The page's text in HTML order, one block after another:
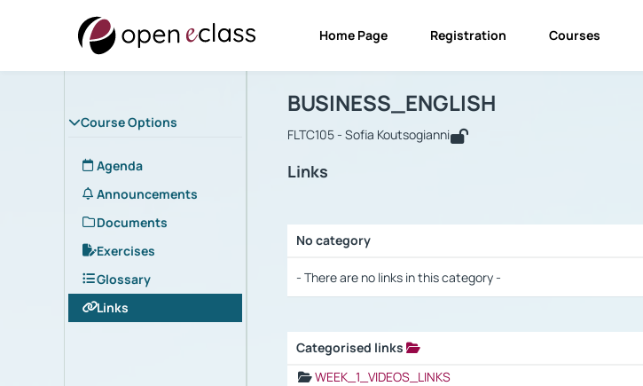
Home Page Registration Courses
Course Options
Agenda
Announcements
Documents
Exercises
Glossary
Links
Course : BUSINESS_ENGLISH
BUSINESS_ENGLISH
FLTC105 - Sofia Koutsogianni
Links
No category
- There are no links in this category -
Categorised links
WEEK_1_VIDEOS_LINKS